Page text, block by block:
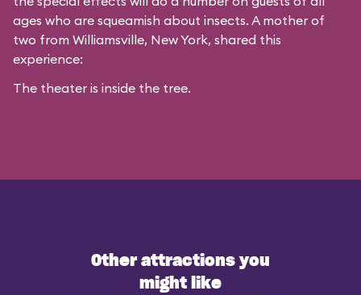
ages who are squeamish about insects. A mother of
two from Williamsville, New York, shared this
experience:
The theater is inside the tree.
Other attractions you
might like